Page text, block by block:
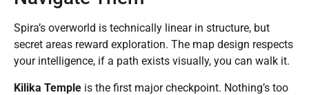
Spira’s overworld is technically linear in structure, but
secret areas reward exploration. The map design respects
your intelligence, if a path exists visually, you can walk it.
Kilika Temple is the first major checkpoint. Nothing’s too